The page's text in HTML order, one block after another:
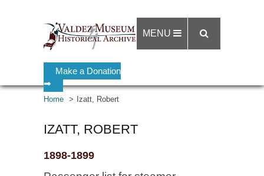
Make a Donation
➡
MENU
Home Izatt, Robert
IZATT, ROBERT
1898-1899